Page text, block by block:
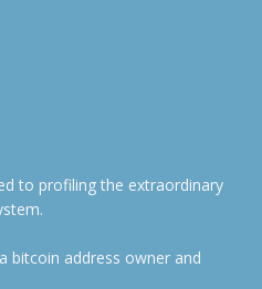
to profiling the extraordinary
bitcoin address owner and